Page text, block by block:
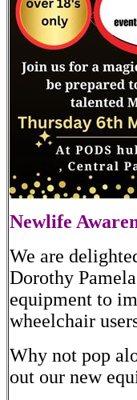
Newlife
We are
Dorothy
equipment to
wheelchair
Why not pop
out our new